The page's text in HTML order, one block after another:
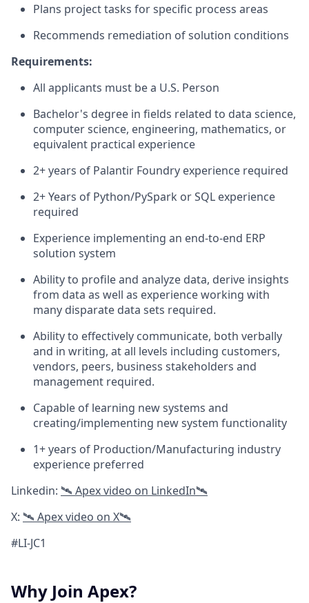
Plans project tasks for specific process areas
Recommends remediation of solution conditions
Requirements:
All applicants must be a U.S. Person
Bachelor's degree in fields related to data science,
computer science, engineering, mathematics, or
equivalent practical experience
2+ years of Palantir Foundry experience required
2+ Years of Python/PySpark or SQL experience
required
Experience implementing an end-to-end ERP
solution system
Ability to profile and analyze data, derive insights
from data as well as experience working with
many disparate data sets required.
Ability to effectively communicate, both verbally
and in writing, at all levels including customers,
vendors, peers, business stakeholders and
management required.
Capable of learning new systems and
creating/implementing new system functionality
1+ years of Production/Manufacturing industry
experience preferred
Linkedin: 🛰 Apex video on LinkedIn🛰
X: 🛰 Apex video on X🛰
#LI-JC1
Why Join Apex?